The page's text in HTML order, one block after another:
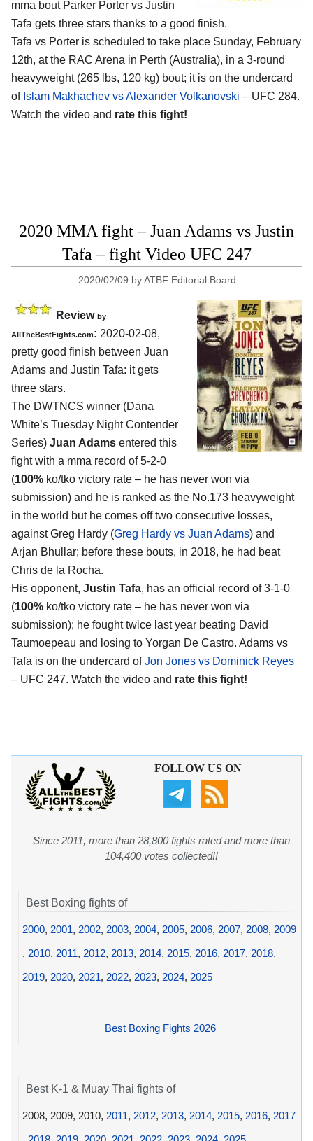
mma bout Parker Porter vs Justin
Tafa gets three stars thanks to a good finish.
Tafa vs Porter is scheduled to take place Sunday, February
12th, at the RAC Arena in Perth (Australia), in a 3-round
heavyweight (265 lbs, 120 kg) bout; it is on the undercard
of Islam Makhachev vs Alexander Volkanovski – UFC 284.
Watch the video and rate this fight!
2020 MMA fight – Juan Adams vs Justin
Tafa – fight Video UFC 247
2020/02/09 byATBF Editorial Board
Review by
AllTheBestFights.com: 2020-02-08,
pretty good finish between Juan
Adams and Justin Tafa: it gets
three stars.
The DWTNCS winner (Dana
White’s Tuesday Night Contender
Series) Juan Adams entered this
fight with a mma record of 5-2-0
(100% ko/tko victory rate – he has never won via
submission) and he is ranked as the No.173 heavyweight
in the world but he comes off two consecutive losses,
against Greg Hardy (Greg Hardy vs Juan Adams) and
Arjan Bhullar; before these bouts, in 2018, he had beat
Chris de la Rocha.
His opponent, Justin Tafa, has an official record of 3-1-0
(100% ko/tko victory rate – he has never won via
submission); he fought twice last year beating David
Taumoepeau and losing to Yorgan De Castro. Adams vs
Tafa is on the undercard ofJon Jones vs Dominick Reyes
– UFC 247. Watch the video and rate this fight!
FOLLOW US ON
Since 2011, more than 28,800 fights rated and more than
104,400 votes collected!!
Best Boxing fights of
2000, 2001, 2002, 2003, 2004, 2005, 2006, 2007, 2008, 2009
, 2010, 2011, 2012, 2013, 2014, 2015, 2016, 2017, 2018,
2019, 2020, 2021, 2022, 2023, 2024, 2025
Best Boxing Fights 2026
Best K-1 & Muay Thai fights of
2008, 2009, 2010, 2011, 2012, 2013, 2014, 2015, 2016, 2017